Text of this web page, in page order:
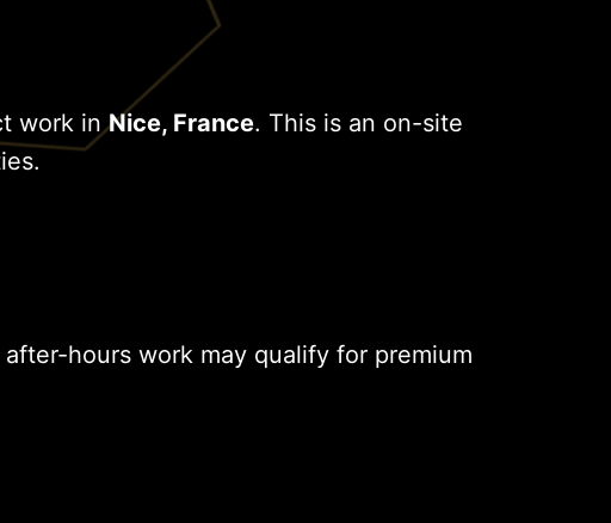
work inNice, France. This is an on-site
hours work may qualify for premium